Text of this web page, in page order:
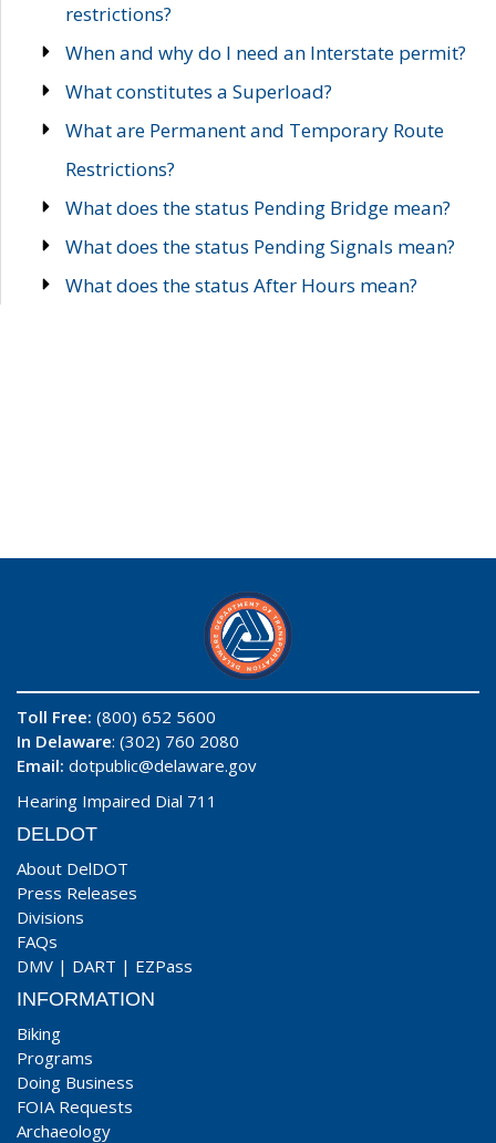
restrictions?
When and why do I need an Interstate permit?
What constitutes a Superload?
What are Permanent and Temporary Route
Restrictions?
What does the status Pending Bridge mean?
What does the status Pending Signals mean?
What does the status After Hours mean?
Toll Free: (800) 652 5600
In Delaware: (302) 760 2080
Email: dotpublic@delaware.gov
Hearing Impaired Dial 711
DELDOT
About DelDOT
Press Releases
Divisions
FAQs
DMV | DART | EZPass
INFORMATION
Biking
Programs
Doing Business
FOIA Requests
Archaeology